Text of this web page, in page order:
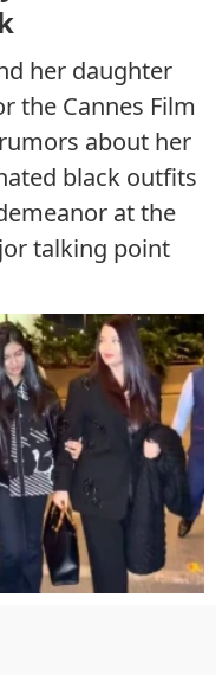
her daughter
the Cannes Film
about her
black outfits
at the
talking point